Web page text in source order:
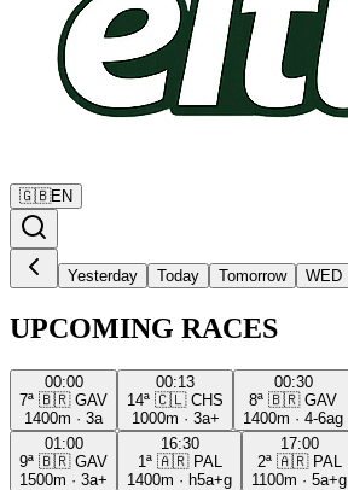
🇬🇧EN
Yesterday Today Tomorrow WED
UPCOMING RACES
00:00
7ª 🇧🇷 GAV
1400m · 3a
00:13
14ª 🇨🇱 CHS
1000m · 3a+
00:30
8ª 🇧🇷 GAV
1400m · 4-6ag
01:00
9ª 🇧🇷 GAV
1500m · 3a+
16:30
1ª 🇦🇷 PAL
1400m · h5a+g
17:00
2ª 🇦🇷 PAL
1100m · 5a+g